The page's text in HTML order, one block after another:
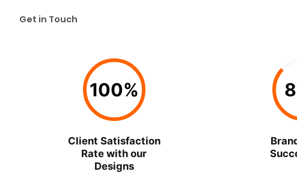
Get in Touch
100%
Client Satisfaction
Rate with our
Designs